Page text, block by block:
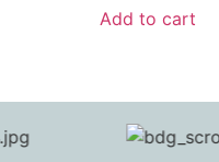
Add to cart